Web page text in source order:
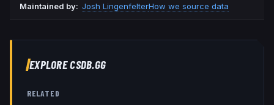
Maintained by: Josh LingenfelterHow we source data
EXPLORE CSDB.GG
RELATED